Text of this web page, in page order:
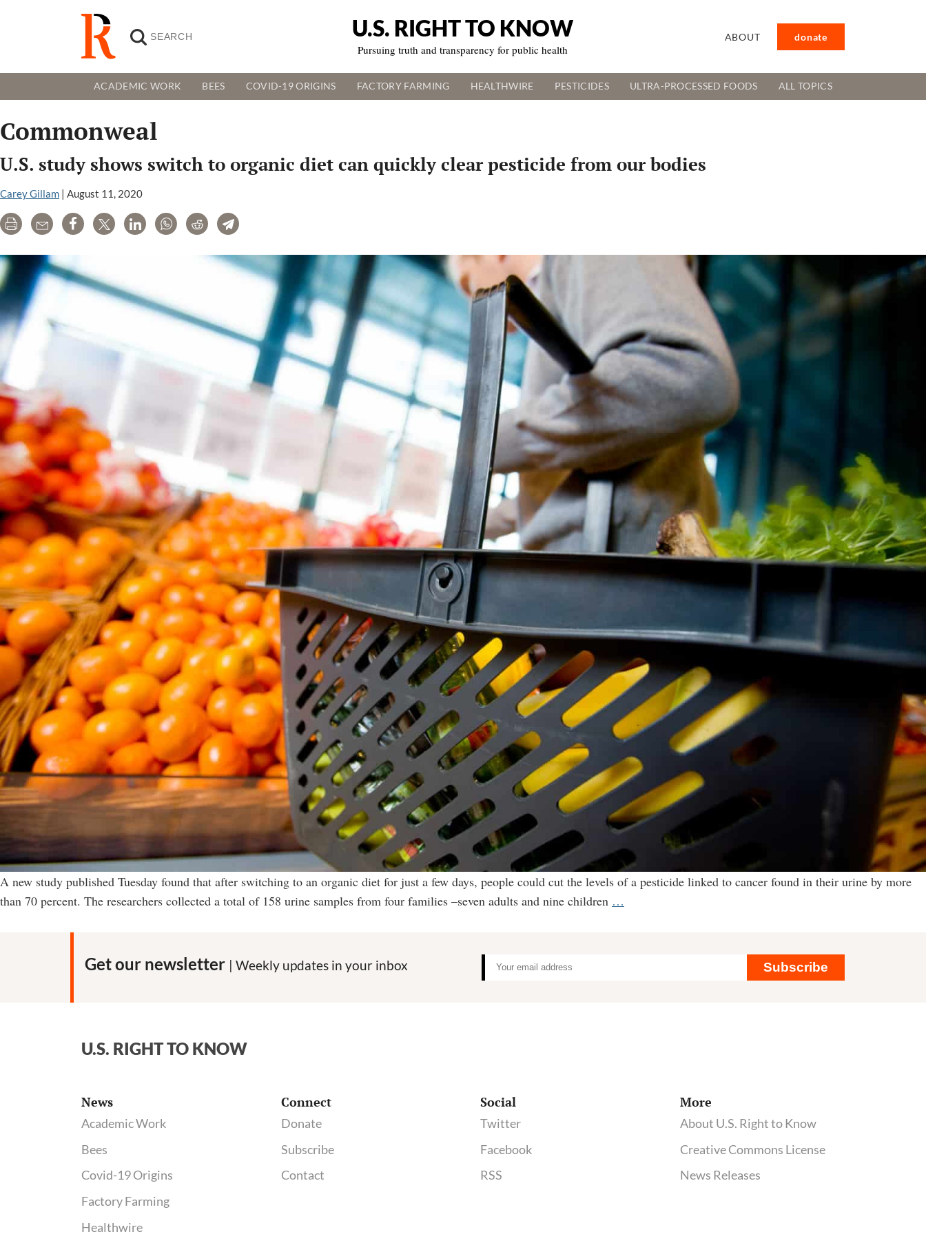
U.S. RIGHT TO KNOW
Pursuing truth and transparency for public health
ABOUT donate
ACADEMIC WORK BEES COVID-19 ORIGINS FACTORY FARMING HEALTHWIRE PESTICIDES ULTRA-PROCESSED FOODS ALL TOPICS
Commonweal
U.S. study shows switch to organic diet can quickly clear pesticide from our bodies
Carey Gillam | August 11, 2020
Print Email Share Tweet LinkedInWhatsAppRedditTelegram
A new study published Tuesday found that after switching to an organic diet for just a few days, people could cut the levels of a pesticide linked to cancer found in their urine by more
than 70 percent. The researchers collected a total of 158 urine samples from four families –seven adults and nine children …
Get our newsletter | Weekly updates in your inbox Subscribe
U.S. RIGHT TO KNOW
News
Academic Work
Bees
Covid-19 Origins
Factory Farming
Healthwire
Connect
Donate
Subscribe
Contact
Social
Twitter
Facebook
RSS
More
About U.S. Right to Know
Creative Commons License
News Releases